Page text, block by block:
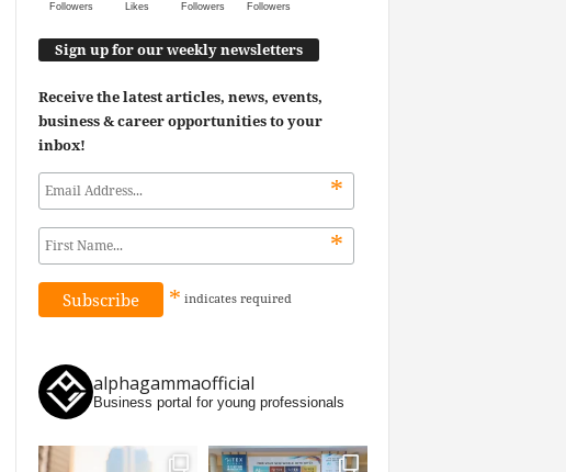
Followers Likes Followers Followers
Sign up for our weekly newsletters
Receive the latest articles, news, events,
business & career opportunities to your
inbox!
*
*
* indicates required
alphagammaofficial
Business portal for young professionals